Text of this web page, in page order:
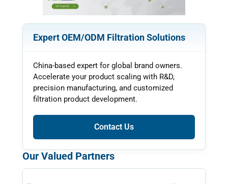
Expert OEM/ODM Filtration Solutions
China-based expert for global brand owners.
Accelerate your product scaling with R&D,
precision manufacturing, and customized
filtration product development.
Contact Us
Our Valued Partners